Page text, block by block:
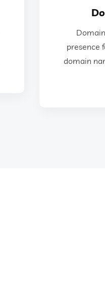
presence
domain
Domain &
for
and